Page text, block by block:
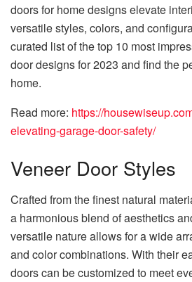
doors for home designs elevate
versatile styles, colors, and
curated list of the top 10 most
door designs for 2023 and find the
home.
Read more: https://
elevating-garage-door-safety/
Veneer Door Styles
Crafted from the finest natural
a harmonious blend of aesthetics
versatile nature allows for a wide
and color combinations. With their
doors can be customized to meet